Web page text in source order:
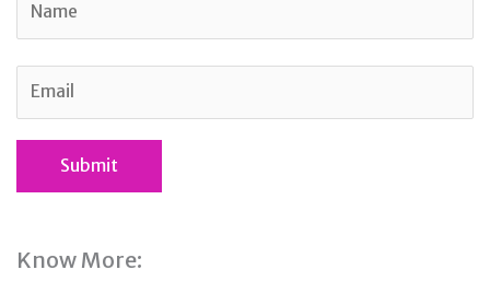
Know More: